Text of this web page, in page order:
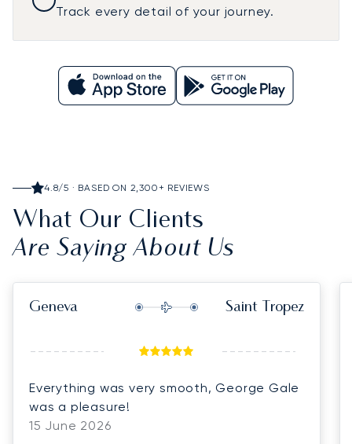
Track every detail of your journey.
4.8/5 · BASED ON 2,300+ REVIEWS
What Our Clients
Are Saying About Us
Geneva Saint Tropez
Everything was very smooth, George Gale
was a pleasure!
15 June 2026